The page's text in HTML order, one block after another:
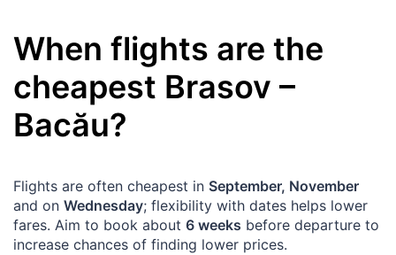
When flights are the
cheapest Brasov –
Bacău?
Flights are often cheapest in September, November
and on Wednesday; flexibility with dates helps lower
fares. Aim to book about 6 weeks before departure to
increase chances of finding lower prices.